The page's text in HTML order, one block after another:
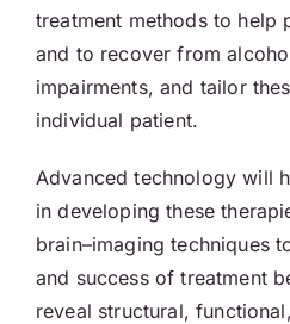
treatment methods to help
and to recover from
impairments, and tailor
individual patient.
Advanced technology will
in developing these
brain–imaging techniques
and success of treatment
reveal structural,